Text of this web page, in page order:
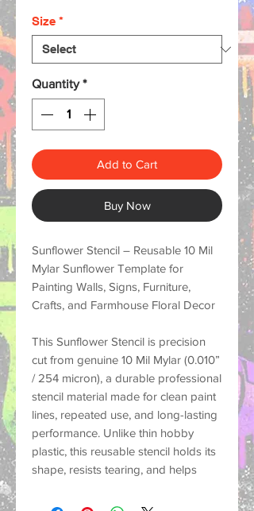
Size *
Quantity *
Add to Cart
Buy Now
Sunflower Stencil – Reusable 10 Mil
Mylar Sunflower Template for
Painting Walls, Signs, Furniture,
Crafts, and Farmhouse Floral Decor
This Sunflower Stencil is precision
cut from genuine 10 Mil Mylar (0.010”
/ 254 micron), a durable professional
stencil material made for clean paint
lines, repeated use, and long-lasting
performance. Unlike thin hobby
plastic, this reusable stencil holds its
shape, resists tearing, and helps
wide variety of surfaces.